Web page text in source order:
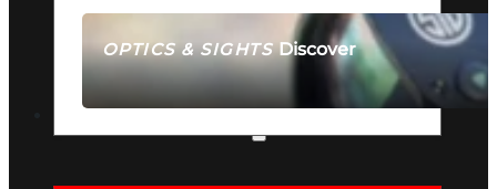
OPTICS & SIGHTSDiscover
SEE ALL OPTICS & SIGHTS